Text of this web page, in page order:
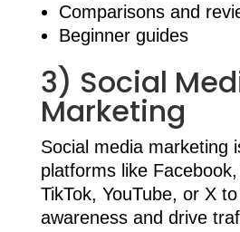
Comparisons and
Beginner guides
3) Social
Marketing
Social media marketing
platforms like
TikTok, YouTube, or X to
awareness and drive